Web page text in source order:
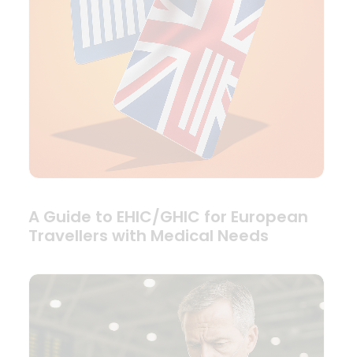
A Guide to EHIC/GHIC for European
Travellers with Medical Needs